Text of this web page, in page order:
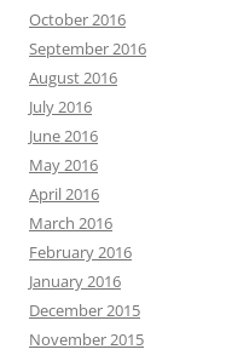
October 2016
September 2016
August 2016
July 2016
June 2016
May 2016
April 2016
March 2016
February 2016
January 2016
December 2015
November 2015